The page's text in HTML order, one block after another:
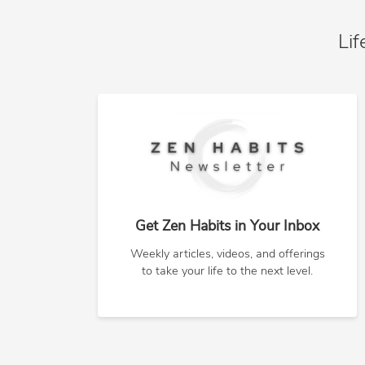
Get Zen Habits in Your Inbox
Weekly articles, videos, and offerings
to take your life to the next level.